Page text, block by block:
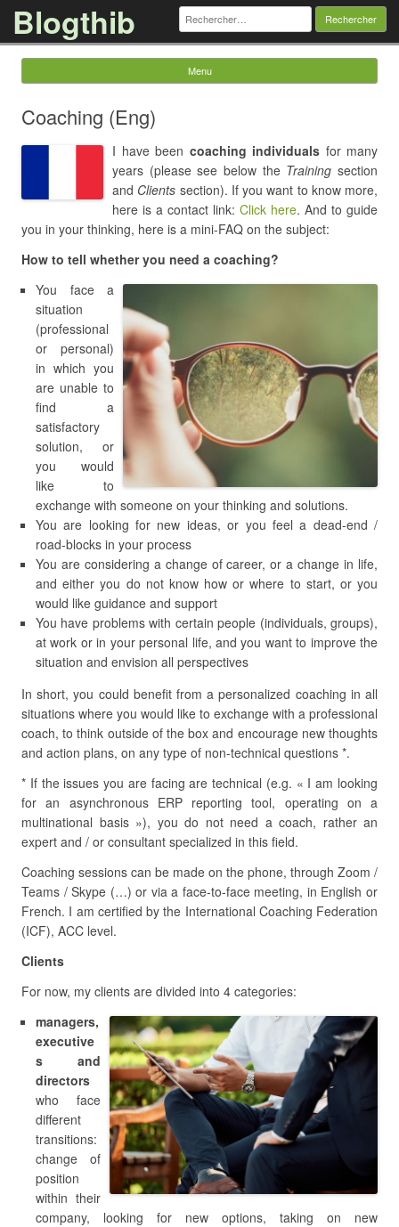
Blogthib Rechercher :
Menu
Coaching (Eng)
I have been coaching individuals for many
years (please see below the Training section
and Clients section). If youwant to know more,
here is a contact link: Click here. And to guide
you in your thinking, here is a mini-FAQ on the subject:
How to tell whether you need a coaching?
You face a
situation
(professional
or personal)
in which you
are unable to
find a
satisfactory
solution, or
you would
like to
exchange with someone on your thinking and solutions.
You are looking for new ideas, or you feel a dead-end /
road-blocks in your process
You are considering a change of career, or a change in life,
and either you do not know how or where to start, or you
would like guidance and support
You have problems with certain people (individuals, groups),
at work or in your personal life, and you want to improve the
situation and envision all perspectives
In short, you could benefit from a personalized coaching in all
situations where you would like to exchange with a professional
coach, to think outside of the box and encourage new thoughts
and action plans, on any type of non-technical questions *.
* If the issues you are facing are technical (e.g. « I am looking
for an asynchronous ERP reporting tool, operating on a
multinational basis »), you do not need a coach, rather an
expert and / or consultant specialized in this field.
Coaching sessions can be made on the phone, through Zoom /
Teams / Skype (…) or via a face-to-face meeting, in English or
French. I am certified by the International Coaching Federation
(ICF), ACC level.
Clients
For now, my clients are divided into 4 categories:
managers,
executive
s and
directors
who face
different
transitions:
change of
position
within their
company, looking for new options, taking on new